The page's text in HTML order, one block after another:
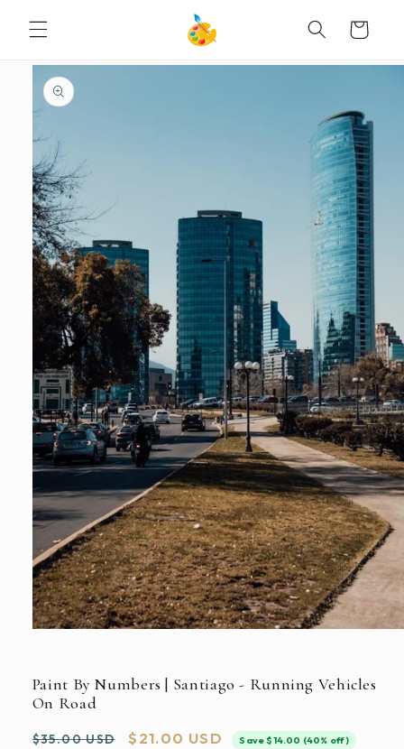
CONTENT
Cart
SKIP TO
PRODUCT
INFORMATION
modal
Paint By Numbers | Santiago - Running Vehicles
On Road
Regular
$35.00 USD
Sale
$21.00 USD Save $14.00 (40% off)